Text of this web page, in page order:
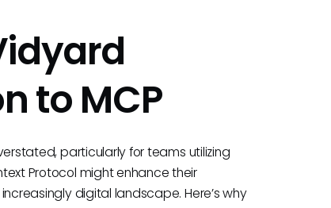
to MCP
particularly for teams utilizing
Protocol might enhance their
digital landscape. Here’s why